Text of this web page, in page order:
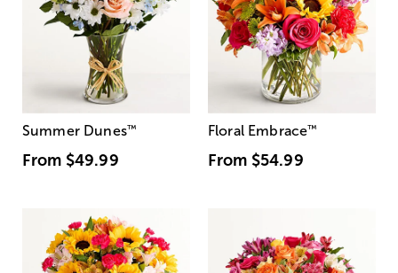
Summer Dunes™
From $49.99
Floral Embrace™
From $54.99